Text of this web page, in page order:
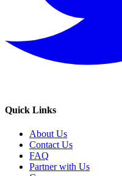
Quick Links
About Us
Contact Us
FAQ
Partner with Us